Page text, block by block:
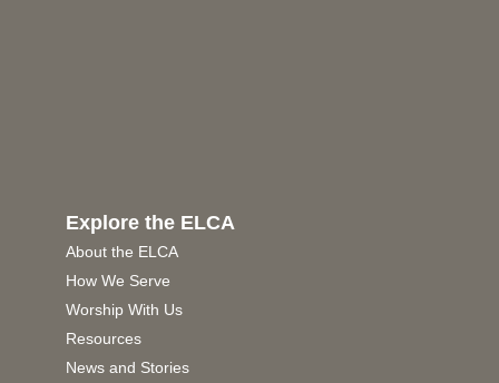
Explore the ELCA
About the ELCA
How We Serve
Worship With Us
Resources
News and Stories